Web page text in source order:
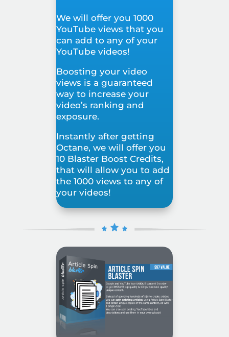
We will offer you 1000
YouTube views that you
can add to any of your
YouTube videos!
Boosting your video
views is a guaranteed
way to increase your
video’s ranking and
exposure.
Instantly after getting
Octane, we will offer you
10 Blaster Boost Credits,
that will allow you to add
the 1000 views to any of
your videos!